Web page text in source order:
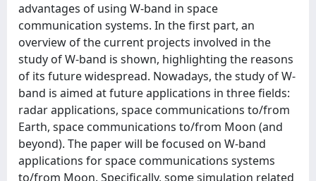
advantages of using W-band in space
communication systems. In the first part, an
overview of the current projects involved in the
study of W-band is shown, highlighting the reasons
of its future widespread. Nowadays, the study of W-
band is aimed at future applications in three fields:
radar applications, space communications to/from
Earth, space communications to/from Moon (and
beyond). The paper will be focused on W-band
applications for space communications systems
to/from Moon. Specifically, some simulation related